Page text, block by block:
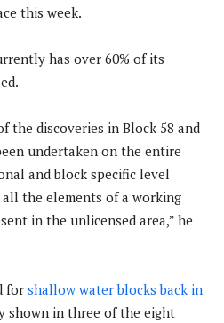
this week.
has over 60% of its
the discoveries in Block 58 and
undertaken on the entire
and block specific level
the elements of a working
in the unlicensed area,” he
for shallow water blocks back in
shown in three of the eight